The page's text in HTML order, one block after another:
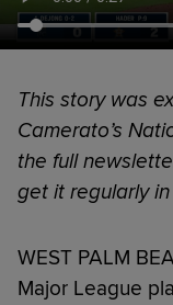
This story was
Camerato’s
the full
get it regularly
WEST PALM
Major League